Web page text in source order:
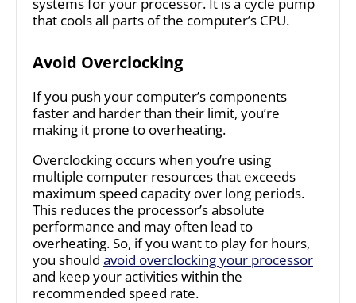
systems for your processor. It is a cycle pump
that cools all parts of the computer’s CPU.
Avoid Overclocking
If you push your computer’s components
faster and harder than their limit, you’re
making it prone to overheating.
Overclocking occurs when you’re using
multiple computer resources that exceeds
maximum speed capacity over long periods.
This reduces the processor’s absolute
performance and may often lead to
overheating. So, if you want to play for hours,
you should avoid overclocking your processor
and keep your activities within the
recommended speed rate.